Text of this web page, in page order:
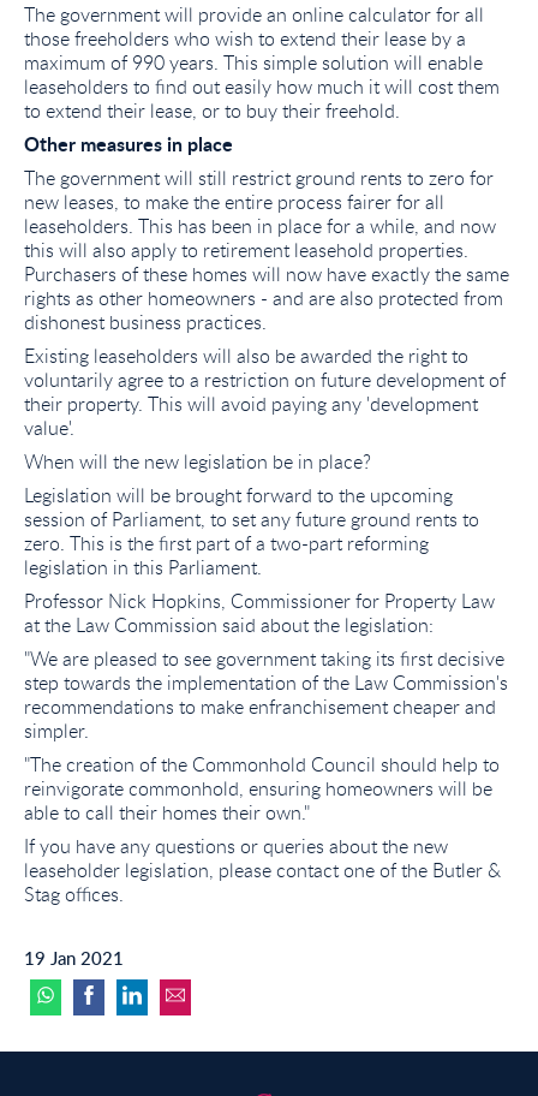
The government will provide an online calculator for all
those freeholders who wish to extend their lease by a
maximum of 990 years. This simple solution will enable
leaseholders to find out easily how much it will cost them
to extend their lease, or to buy their freehold.
Other measures in place
The government will still restrict ground rents to zero for
new leases, to make the entire process fairer for all
leaseholders. This has been in place for a while, and now
this will also apply to retirement leasehold properties.
Purchasers of these homes will now have exactly the same
rights as other homeowners - and are also protected from
dishonest business practices.
Existing leaseholders will also be awarded the right to
voluntarily agree to a restriction on future development of
their property. This will avoid paying any 'development
value'.
When will the new legislation be in place?
Legislation will be brought forward to the upcoming
session of Parliament, to set any future ground rents to
zero. This is the first part of a two-part reforming
legislation in this Parliament.
Professor Nick Hopkins, Commissioner for Property Law
at the Law Commission said about the legislation:
"We are pleased to see government taking its first decisive
step towards the implementation of the Law Commission's
recommendations to make enfranchisement cheaper and
simpler.
"The creation of the Commonhold Council should help to
reinvigorate commonhold, ensuring homeowners will be
able to call their homes their own."
If you have any questions or queries about the new
leaseholder legislation, please contact one of the Butler &
Stag offices.
19 Jan 2021